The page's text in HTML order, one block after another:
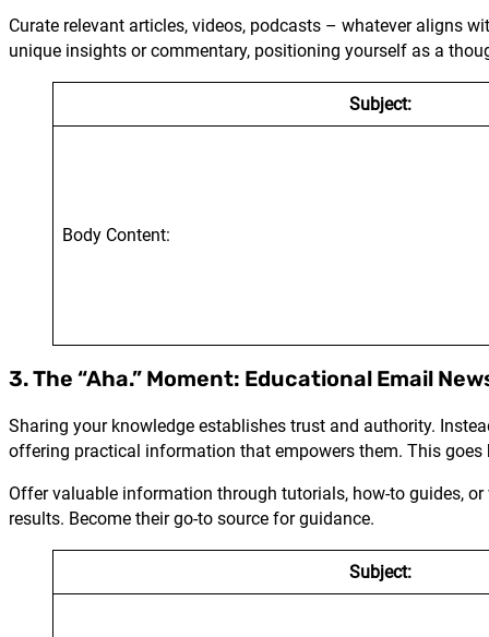
Curate relevant articles, videos, podcasts – whatever aligns
unique insights or commentary, positioning yourself as a
Subject:
Body Content:
3. The “Aha.” Moment: Educational Email
Sharing your knowledge establishes trust and authority.
offering practical information that empowers them. This goes
Offer valuable information through tutorials, how-to guides,
results. Become their go-to source for guidance.
Subject: